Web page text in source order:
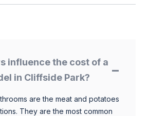
influence the cost of a
in Cliffside Park?
are the meat and potatoes
They are the most common